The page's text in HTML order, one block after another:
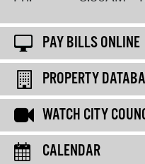
PAY BILLS ONLINE
PROPERTY
WATCH CITY
CALENDAR